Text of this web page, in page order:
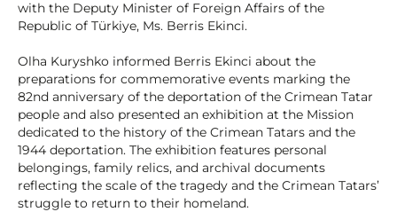
with the Deputy Minister of Foreign Affairs of the
Republic of Türkiye, Ms. Berris Ekinci.
Olha Kuryshko informed Berris Ekinci about the
preparations for commemorative events marking the
82nd anniversary of the deportation of the Crimean Tatar
people and also presented an exhibition at the Mission
dedicated to the history of the Crimean Tatars and the
1944 deportation. The exhibition features personal
belongings, family relics, and archival documents
reflecting the scale of the tragedy and the Crimean Tatars’
struggle to return to their homeland.